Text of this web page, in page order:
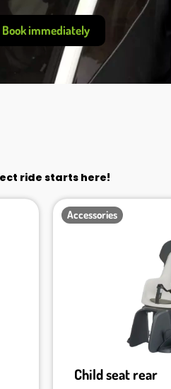
Book immediately
ride starts here!
Accessories
Child seat rear